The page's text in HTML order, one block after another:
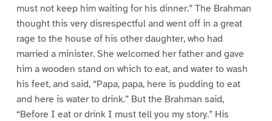
must not keep him waiting for his dinner.” The Brahman
thought this very disrespectful and went off in a great
rage to the house of his other daughter, who had
married a minister. She welcomed her father and gave
him a wooden stand on which to eat, and water to wash
his feet, and said, “Papa, papa, here is pudding to eat
and here is water to drink.” But the Brahman said,
“Before I eat or drink I must tell you my story.” His